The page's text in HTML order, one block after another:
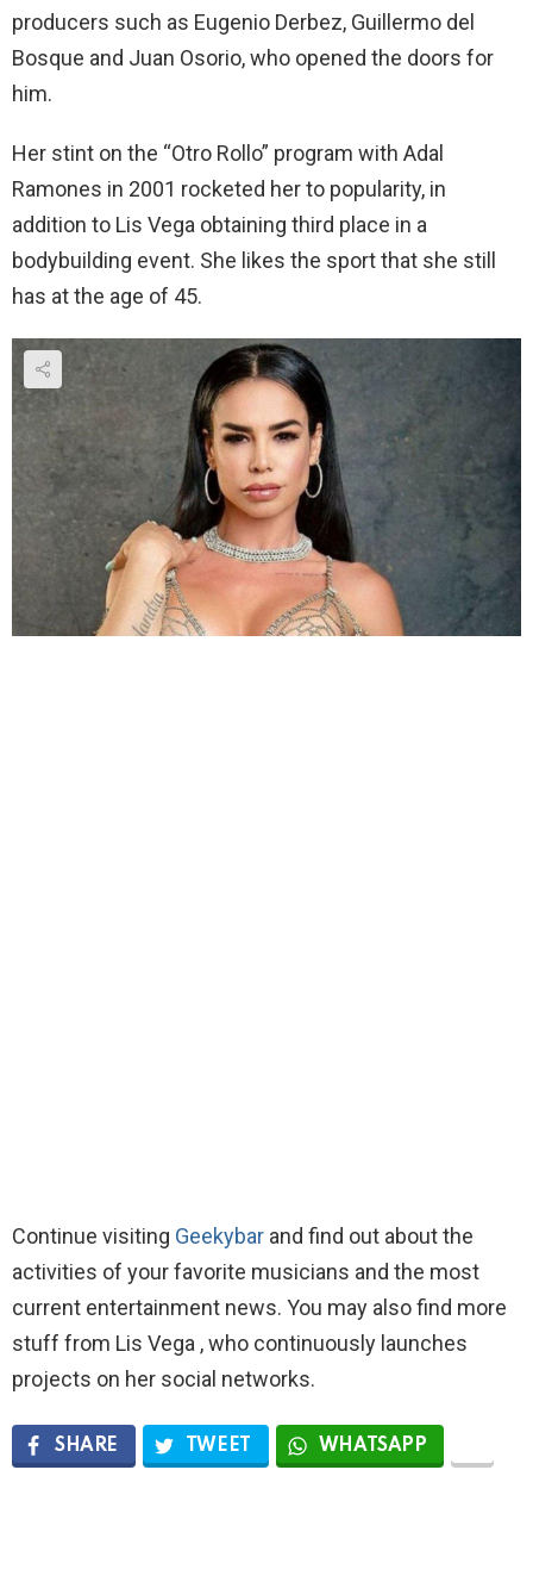
producers such as Eugenio Derbez, Guillermo del
Bosque and Juan Osorio, who opened the doors for
him.
Her stint on the “Otro Rollo” program with Adal
Ramones in 2001 rocketed her to popularity, in
addition to Lis Vega obtaining third place in a
bodybuilding event. She likes the sport that she still
has at the age of 45.
Continue visiting Geekybar and find out about the
activities of your favorite musicians and the most
current entertainment news. You may also find more
stuff from Lis Vega , who continuously launches
projects on her social networks.
SHARE TWEET WHATSAPP